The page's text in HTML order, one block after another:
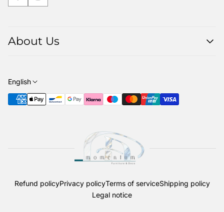
About Us
Our Delivery Service
The woods we use
English
Refund policyPrivacy policyTerms of serviceShipping policy
Legal notice